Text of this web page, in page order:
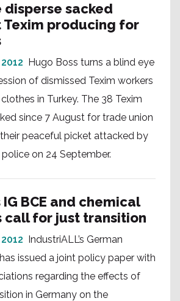
disperse sacked
Texim producing for
Hugo Boss turns a blind eye
of dismissed Texim workers
in Turkey. The 38 Texim
since 7 August for trade union
peaceful picket attacked by
on 24 September.
IG BCE and chemical
call for just transition
IndustriALL’s German
issued a joint policy paper with
regarding the effects of
in Germany on the